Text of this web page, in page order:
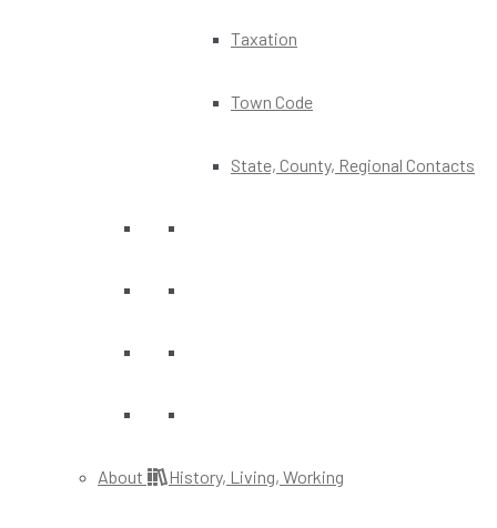
Taxation
Town Code
State, County, Regional Contacts
About History, Living, Working